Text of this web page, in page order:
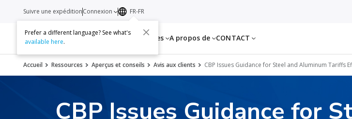
Services Ressources A propos de CONTACT
Suivre une expéditionConnexion FR-FR
Prefer a different language? See what's
available here.
Accueil Ressources Aperçus et conseils Avis aux clients CBP Issues Guidance for Steel and Aluminum Tariffs
CBP Issues Guidance for